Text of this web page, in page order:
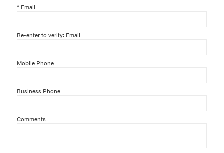
*Email
Re-enter to verify: Email
Mobile Phone
Business Phone
Comments